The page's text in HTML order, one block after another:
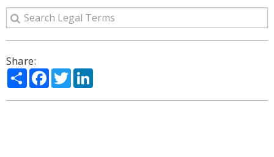
Share:
ShareFacebook
Twitter